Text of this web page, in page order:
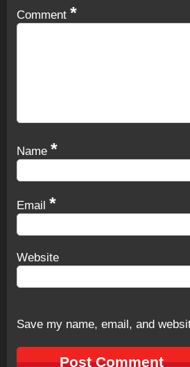
Comment *
Name *
Email *
Website
Save my name, email, and